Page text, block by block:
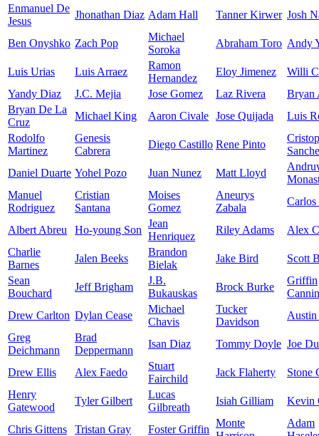
Enmanuel De
Jesus
Jhonathan Diaz Adam Hall Tanner Kirwer Josh
Ben Onyshko Zach Pop
Michael
Soroka
Abraham Toro Andy
Luis Urias Luis Arraez
Ramon
Hernandez
Eloy Jimenez
Willi
Yandy Diaz
J.C. Mejia Jose Gomez Laz Rivera
Bryan
Bryan De La
Cruz
Michael King Aaron Civale Jose Quijada
Luis
Rodolfo
Martinez
Genesis
Cabrera
Diego Castillo Rene Pinto
Daniel Duarte Yohel Pozo Juan Nunez Matt Lloyd
Manuel
Rodriguez
Cristian
Santana
Moises
Gomez
Aneurys
Zabala
Carlos
Albert Abreu Ho-young Son
Jean
Henriquez
Riley Adams
Alex
Charlie
Barnes
Jalen Beeks
Brandon
Bielak
Jake Bird
Scott
Sean
Bouchard
Jeff Brigham
J.B.
Bukauskas
Brock Burke
Griffin
Drew Carlton Dylan Cease
Michael
Chavis
Tucker
Davidson
Greg
Deichmann
Brad
Deppermann
Isan Diaz Tommy Doyle Joe
Drew Ellis Alex Faedo
Stuart
Fairchild
Jack Flaherty
Stone
Henry
Gatewood
Tyler Gilbert
Lucas
Gilbreath
Isiah Gilliam Kevin
Chris Gittens Tristan Gray Foster Griffin
Monte
Adam